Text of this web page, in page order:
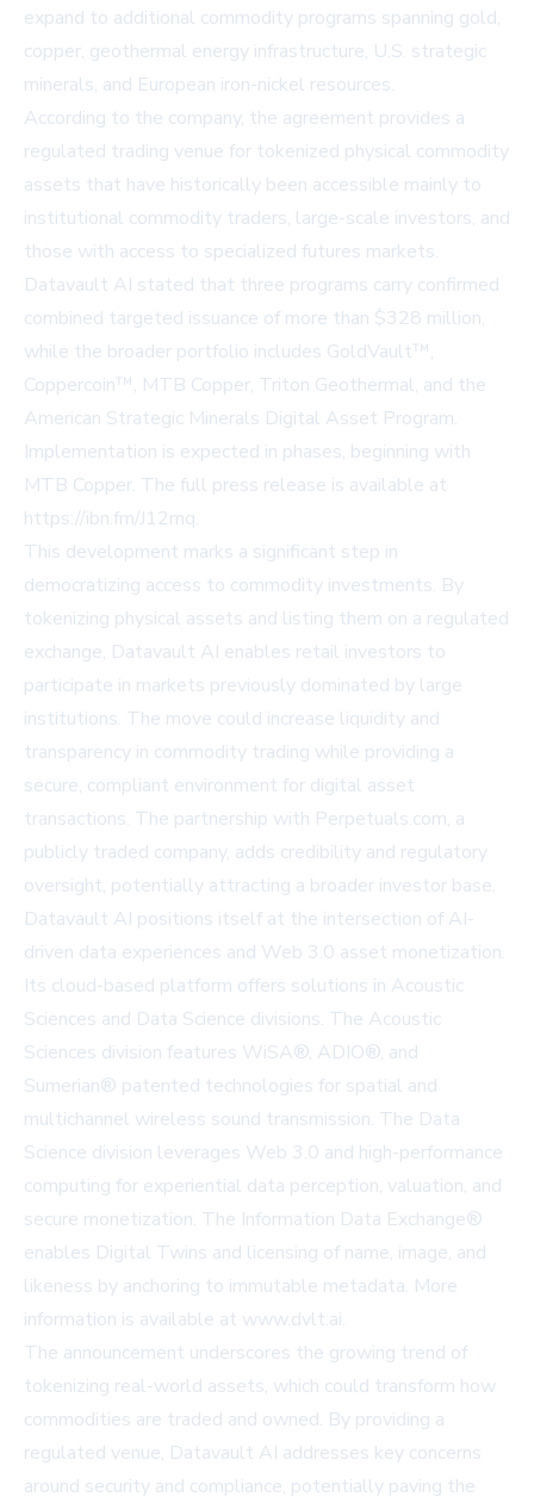
expand to additional commodity programs spanning gold,
copper, geothermal energy infrastructure, U.S. strategic
minerals, and European iron-nickel resources.
According to the company, the agreement provides a
regulated trading venue for tokenized physical commodity
assets that have historically been accessible mainly to
institutional commodity traders, large-scale investors, and
those with access to specialized futures markets.
Datavault AI stated that three programs carry confirmed
combined targeted issuance of more than $328 million,
while the broader portfolio includes GoldVault™,
Coppercoin™, MTB Copper, Triton Geothermal, and the
American Strategic Minerals Digital Asset Program.
Implementation is expected in phases, beginning with
MTB Copper. The full press release is available at
https://ibn.fm/J12mq.
This development marks a significant step in
democratizing access to commodity investments. By
tokenizing physical assets and listing them on a regulated
exchange, Datavault AI enables retail investors to
participate in markets previously dominated by large
institutions. The move could increase liquidity and
transparency in commodity trading while providing a
secure, compliant environment for digital asset
transactions. The partnership with Perpetuals.com, a
publicly traded company, adds credibility and regulatory
oversight, potentially attracting a broader investor base.
Datavault AI positions itself at the intersection of AI-
driven data experiences and Web 3.0 asset monetization.
Its cloud-based platform offers solutions in Acoustic
Sciences and Data Science divisions. The Acoustic
Sciences division features WiSA®, ADIO®, and
Sumerian® patented technologies for spatial and
multichannel wireless sound transmission. The Data
Science division leverages Web 3.0 and high-performance
computing for experiential data perception, valuation, and
secure monetization. The Information Data Exchange®
enables Digital Twins and licensing of name, image, and
likeness by anchoring to immutable metadata. More
information is available at www.dvlt.ai.
The announcement underscores the growing trend of
tokenizing real-world assets, which could transform how
commodities are traded and owned. By providing a
regulated venue, Datavault AI addresses key concerns
around security and compliance, potentially paving the